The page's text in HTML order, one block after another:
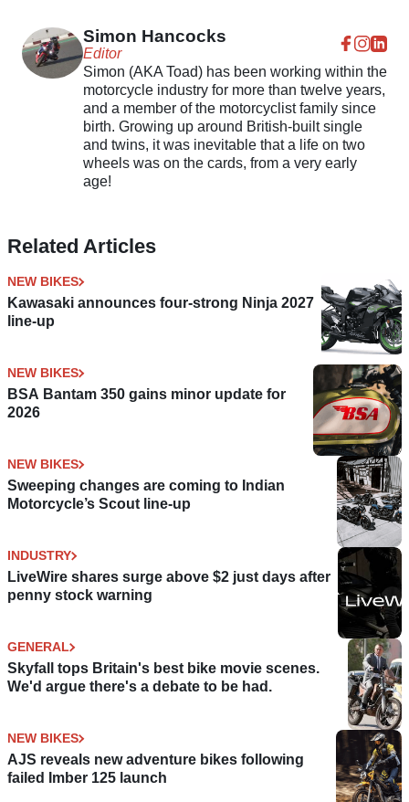
Simon Hancocks
Editor
Simon (AKA Toad) has been working within the
motorcycle industry for more than twelve years,
and a member of the motorcyclist family since
birth. Growing up around British-built single
and twins, it was inevitable that a life on two
wheels was on the cards, from a very early
age!
Related Articles
NEW BIKES
Kawasaki announces four-strong Ninja 2027
line-up
NEW BIKES
BSA Bantam 350 gains minor update for
2026
NEW BIKES
Sweeping changes are coming to Indian
Motorcycle’s Scout line-up
INDUSTRY
LiveWire shares surge above $2 just days after
penny stock warning
GENERAL
Skyfall tops Britain's best bike movie scenes.
We'd argue there's a debate to be had.
NEW BIKES
AJS reveals new adventure bikes following
failed Imber 125 launch